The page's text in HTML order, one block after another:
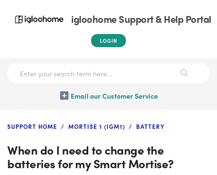
igloohome Support & Help Portal
LOGIN
Email our Customer Service
SUPPORT HOME MORTISE 1 (IGM1) BATTERY
When do I need to change the
batteries for my Smart Mortise?